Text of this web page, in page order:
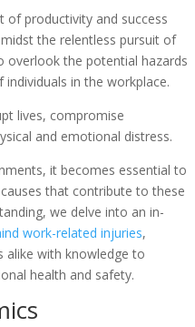
of productivity and success
the relentless pursuit of
overlook the potential hazards
in the workplace.
lives, compromise
and emotional distress.
it becomes essential to
that contribute to these
we delve into an in-
work-related injuries,
alike with knowledge to
health and safety.